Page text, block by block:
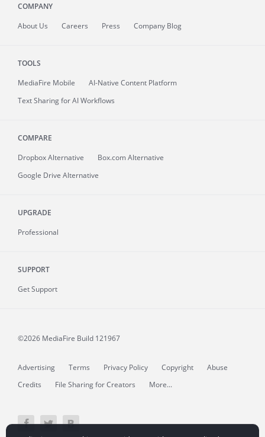
COMPANY
About Us Careers Press Company Blog
TOOLS
MediaFire Mobile
AI-Native Content Platform
Text Sharing for AI Workflows
COMPARE
Dropbox Alternative
Box.com Alternative
Google Drive Alternative
UPGRADE
Professional
SUPPORT
Get Support
©2026 MediaFire Build 121967
Advertising Terms Privacy Policy Copyright
Abuse
Credits
File Sharing for Creators More...